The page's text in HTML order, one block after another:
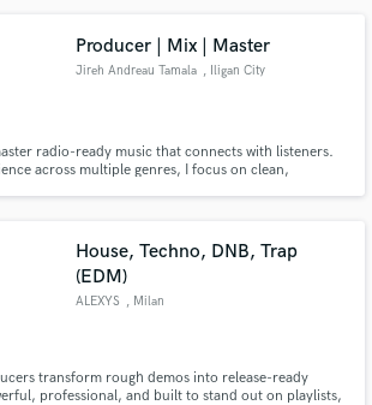
Producer | Mix | Master
Jireh Andreau Tamala , Iligan City
radio-ready music that connects with listeners.
across multiple genres, I focus on clean,
House, Techno, DNB, Trap
(EDM)
ALEXYS , Milan
transform rough demos into release-ready
professional, and built to stand out on playlists,